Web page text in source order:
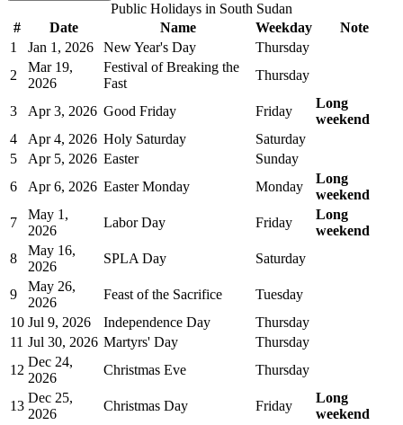
Public Holidays in South Sudan
#
Date Name Weekday
Note
1
Jan 1, 2026 New Year's Day
Thursday
2
Mar 19,
2026
Festival of Breaking the
Fast
Thursday
3 Apr 3, 2026 Good Friday Friday
Long
weekend
4
Apr 4, 2026 Holy Saturday
Saturday
5
Apr 5, 2026 Easter
Sunday
6
Apr 6, 2026 Easter Monday Monday
Long
weekend
7
May 1,
2026
Labor Day Friday
Long
weekend
8
May 16,
2026
SPLA Day Saturday
9
May 26,
2026
Feast of the Sacrifice
Tuesday
10 Jul 9, 2026 Independence Day
Thursday
11 Jul 30, 2026 Martyrs' Day
Thursday
12
Dec 24,
2026
Christmas Eve Thursday
13
Dec 25,
2026
Christmas Day Friday
Long
weekend